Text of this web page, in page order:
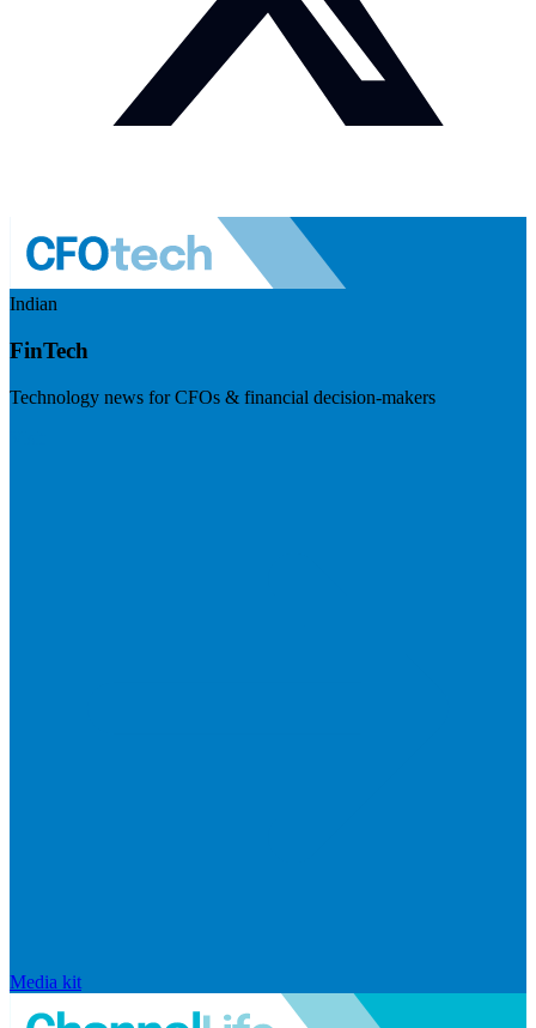
Indian
FinTech
Technology news for CFOs & financial decision-makers
Media kit